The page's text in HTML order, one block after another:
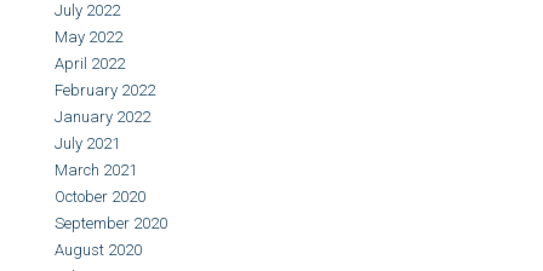
July 2022
May 2022
April 2022
February 2022
January 2022
July 2021
March 2021
October 2020
September 2020
August 2020